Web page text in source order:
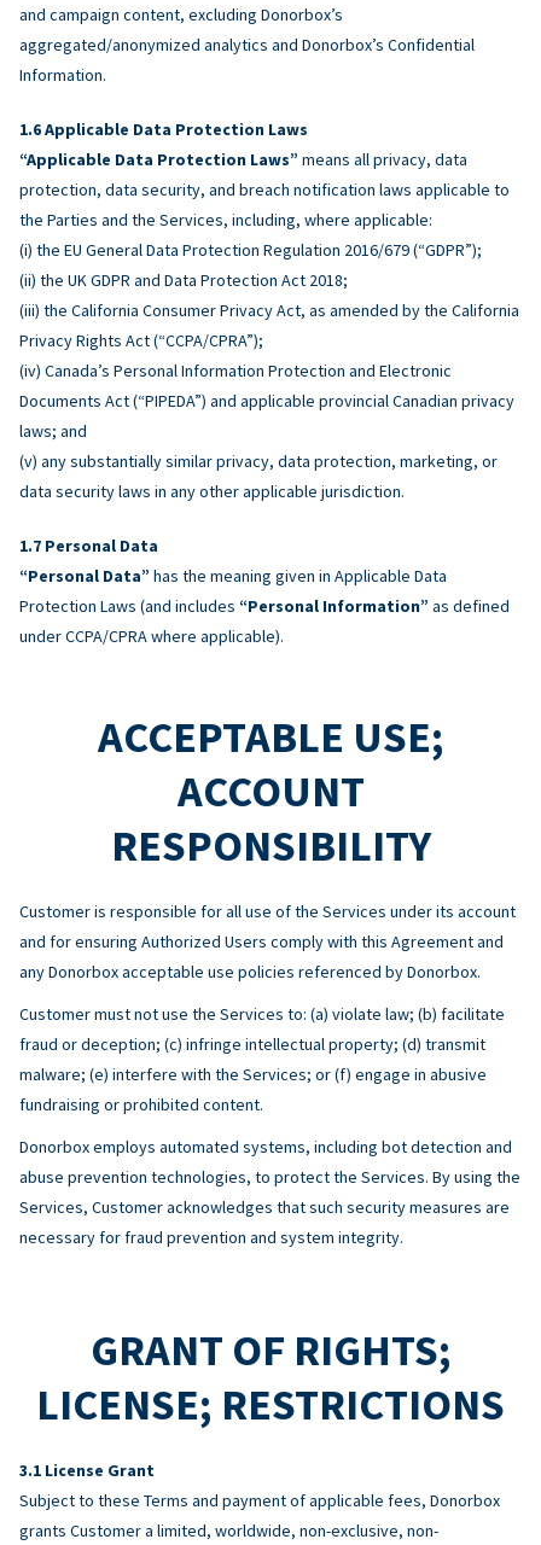
and campaign content, excluding Donorbox’s
aggregated/anonymized analytics and Donorbox’s Confidential
Information.
Applicable Data Protection Laws
“Applicable Data Protection Laws” means all privacy, data
protection, data security, and breach notification laws applicable to
the Parties and the Services, including, where applicable:
(i) the EU General Data Protection Regulation 2016/679 (“GDPR”);
(ii) the UK GDPR and Data Protection Act 2018;
(iii) the California Consumer Privacy Act, as amended by the California
Privacy Rights Act (“CCPA/CPRA”);
(iv) Canada’s Personal Information Protection and Electronic
Documents Act (“PIPEDA”) and applicable provincial Canadian privacy
laws; and
(v) any substantially similar privacy, data protection, marketing, or
data security laws in any other applicable jurisdiction.
Personal Data
“Personal Data” has the meaning given in Applicable Data
Protection Laws (and includes “Personal Information” as defined
under CCPA/CPRA where applicable).
ACCEPTABLE USE;
ACCOUNT
RESPONSIBILITY
Customer is responsible for all use of the Services under its account
and for ensuring Authorized Users comply with this Agreement and
any Donorbox acceptable use policies referenced by Donorbox.
Customer must not use the Services to: (a) violate law; (b) facilitate
fraud or deception; (c) infringe intellectual property; (d) transmit
malware; (e) interfere with the Services; or (f) engage in abusive
fundraising or prohibited content.
Donorbox employs automated systems, including bot detection and
abuse prevention technologies, to protect the Services. By using the
Services, Customer acknowledges that such security measures are
necessary for fraud prevention and system integrity.
GRANT OF RIGHTS;
LICENSE; RESTRICTIONS
License Grant
Subject to these Terms and payment of applicable fees, Donorbox
grants Customer a limited, worldwide, non-exclusive, non-